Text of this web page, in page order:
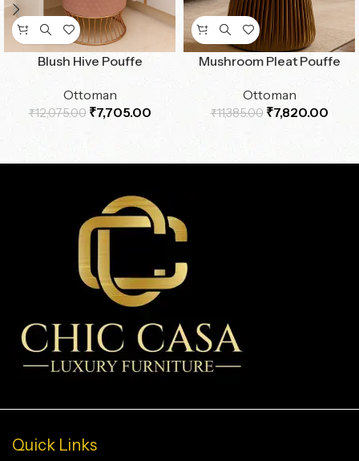
Blush Hive Pouffe
Ottoman
₹12,075.00 ₹7,705.00
Mushroom Pleat Pouffe
Ottoman
₹11,385.00 ₹7,820.00
Quick Links